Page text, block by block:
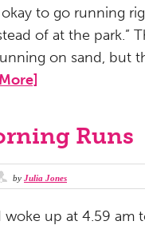
to go running
of at the park.”
on sand, but
Runs
by Julia Jones
woke up at 4.59 am